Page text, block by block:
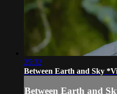
25:32
Between Earth and Sky
Between Earth and